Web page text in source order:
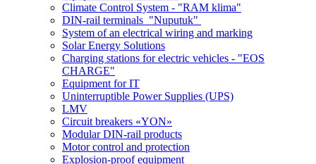
Climate Control System - "RAM klima"
DIN-rail terminals "Nuputuk"
System of an electrical wiring and marking
Solar Energy Solutions
Charging stations for electric vehicles - "EOS
CHARGE"
Equipment for IT
Uninterruptible Power Supplies (UPS)
LMV
Circuit breakers «YON»
Modular DIN-rail products
Motor control and protection
Explosion-proof equipment